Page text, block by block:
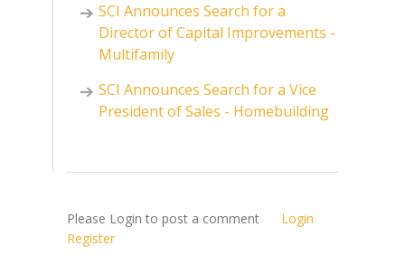
SCI Announces Search for a
Director of Capital Improvements -
Multifamily
SCI Announces Search for a Vice
President of Sales - Homebuilding
Please Login to post a comment Login
Register